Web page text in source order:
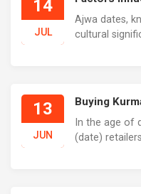
14
JUL
Ajwa dates,
cultural
13
JUN
Buying
In the age of
(date)